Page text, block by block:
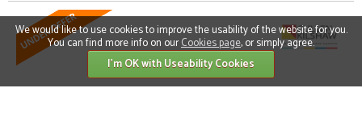
We would like to use cookies to improve the usability of the website for you.
You can find more info on ourCookies page, or simply agree.
I'm OK with Useability Cookies